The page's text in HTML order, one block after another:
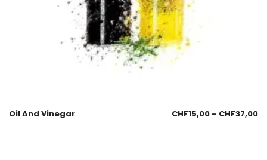
Oil And Vinegar CHF15,00 – CHF37,00